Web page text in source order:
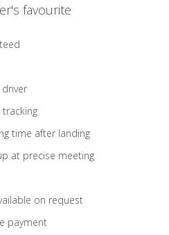
favourite
driver
time after landing
at precise meeting
on request
payment